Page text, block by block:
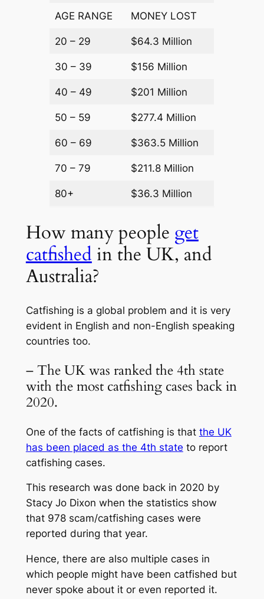
AGE RANGE MONEY LOST
20 – 29 $64.3 Million
30 – 39 $156 Million
40 – 49 $201 Million
50 – 59 $277.4 Million
60 – 69 $363.5 Million
70 – 79 $211.8 Million
80+ $36.3 Million
How many people get
catfishedin the UK, and
Australia?
Catfishing is a global problem and it is very
evident in English and non-English speaking
countries too.
– The UK was ranked the 4th state
with the most catfishing cases back in
2020.
One of the facts of catfishing is that the UK
has been placed as the 4th state to report
catfishing cases.
This research was done back in 2020 by
Stacy Jo Dixon when the statistics show
that 978 scam/catfishing cases were
reported during that year.
Hence, there are also multiple cases in
which people might have been catfished but
never spoke about it or even reported it.